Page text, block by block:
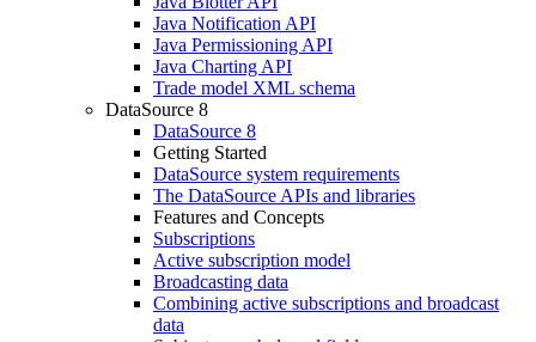
Java Notification API
Java Permissioning API
Java Charting API
Trade model XML schema
DataSource 8
DataSource 8
Getting Started
DataSource system requirements
The DataSource APIs and libraries
Features and Concepts
Subscriptions
Active subscription model
Broadcasting data
Combining active subscriptions and broadcast
data